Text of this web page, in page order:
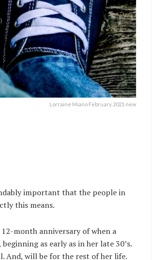
Lorraine Miano February 2021 new
important that the people in
this means.
month anniversary of when a
as early as in her late 30’s.
And, will be for the rest of her life.